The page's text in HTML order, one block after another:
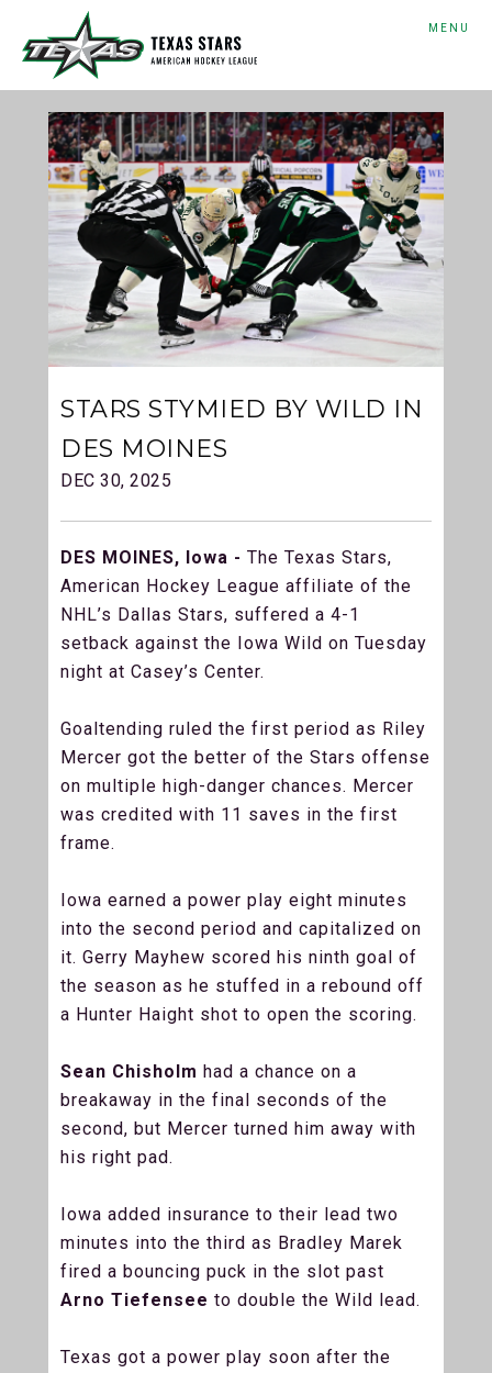
MENU
STARS STYMIED BY WILD IN
DES MOINES
DEC 30, 2025
DES MOINES, Iowa - The Texas Stars,
American Hockey League affiliate of the
NHL’s Dallas Stars, suffered a 4-1
setback against the Iowa Wild on Tuesday
night at Casey’s Center.
Goaltending ruled the first period as Riley
Mercer got the better of the Stars offense
on multiple high-danger chances. Mercer
was credited with 11 saves in the first
frame.
Iowa earned a power play eight minutes
into the second period and capitalized on
it. Gerry Mayhew scored his ninth goal of
the season as he stuffed in a rebound off
a Hunter Haight shot to open the scoring.
Sean Chisholm had a chance on a
breakaway in the final seconds of the
second, but Mercer turned him away with
his right pad.
Iowa added insurance to their lead two
minutes into the third as Bradley Marek
fired a bouncing puck in the slot past
Arno Tiefensee to double the Wild lead.
Texas got a power play soon after the